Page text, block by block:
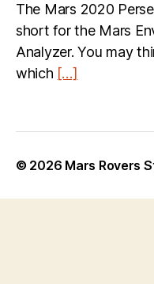
The Mars 2020
short for the Mars
Analyzer. You may
which […]
© 2026 Mars Rovers